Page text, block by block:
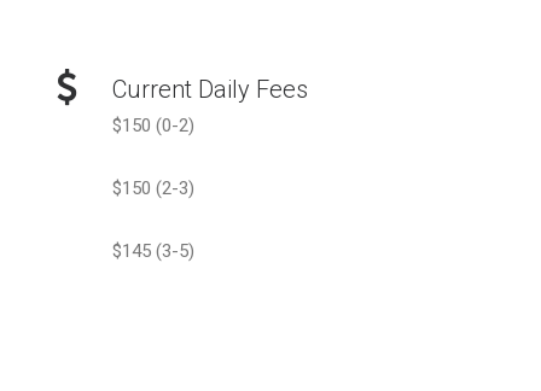
Current Daily Fees
$150 (0-2)
$150 (2-3)
$145 (3-5)